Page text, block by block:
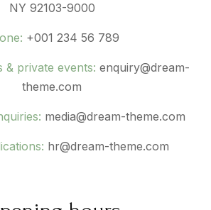
NY 92103-9000
+001 234 56 789
& private events: enquiry@dream-
theme.com
media@dream-theme.com
hr@dream-theme.com